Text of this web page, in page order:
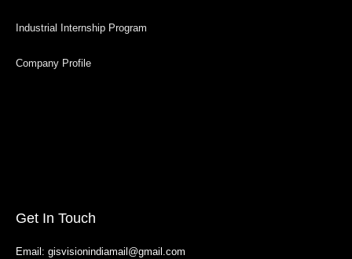
Industrial Internship Program
Company Profile
Get In Touch
Email: gisvisionindiamail@gmail.com